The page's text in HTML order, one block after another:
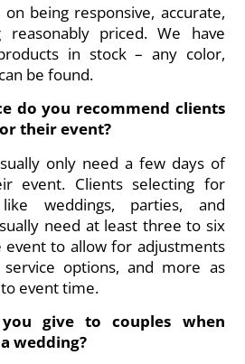
being responsive, accurate,
priced. We have
in stock – any color,
be found.
do you recommend clients
their event?
only need a few days of
event. Clients selecting for
weddings, parties, and
need at least three to six
to allow for adjustments
options, and more as
event time.
give to couples when
wedding?